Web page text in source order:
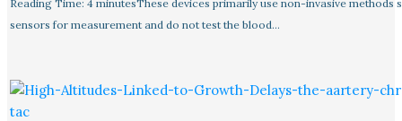
Reading Time: 4 minutesThese devices primarily use non-invasive methods
sensors for measurement and do not test the blood…